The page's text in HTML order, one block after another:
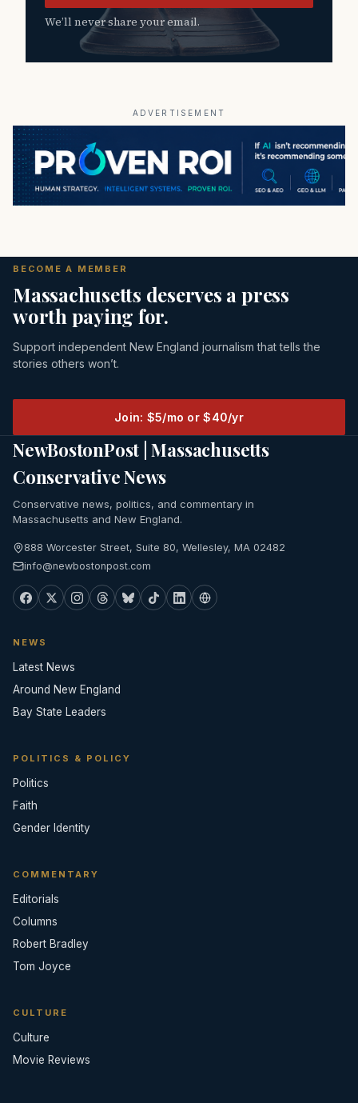
We’ll never share your email.
ADVERTISEMENT
BECOME A MEMBER
Massachusetts deserves a press
worth paying for.
Support independent New England journalism that tells the
stories others won’t.
Join: $5/mo or $40/yr
NewBostonPost | Massachusetts
Conservative News
Conservative news, politics, and commentary in
Massachusetts and New England.
888 Worcester Street, Suite 80, Wellesley, MA 02482
info@newbostonpost.com
NEWS
Latest News
Around New England
Bay State Leaders
POLITICS & POLICY
Politics
Faith
Gender Identity
COMMENTARY
Editorials
Columns
Robert Bradley
Tom Joyce
CULTURE
Culture
Movie Reviews